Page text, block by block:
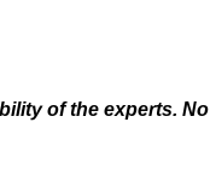
of the experts. No